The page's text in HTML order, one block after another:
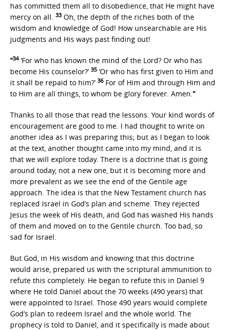
has committed them all to disobedience, that He might have
mercy on all. 33 Oh, the depth of the riches both of the
wisdom and knowledge of God! How unsearchable are His
judgments and His ways past finding out!
“34‘For who has known the mind of the Lord? Or who has
become His counselor?’ 35 ‘Or who has first given to Him and
it shall be repaid to him?’ 36For of Him and through Him and
to Him are all things, to whom be glory forever. Amen.“
Thanks to all those that read the lessons. Your kind words of
encouragement are good to me. I had thought to write on
another idea as I was preparing this; but as I began to look
at the text, another thought came into my mind, and it is
that we will explore today. There is a doctrine that is going
around today, not a new one, but it is becoming more and
more prevalent as we see the end of the Gentile age
approach. The idea is that the New Testament church has
replaced Israel in God’s plan and scheme. They rejected
Jesus the week of His death, and God has washed His hands
of them and moved on to the Gentile church. Too bad, so
sad for Israel.
But God, in His wisdom and knowing that this doctrine
would arise, prepared us with the scriptural ammunition to
refute this completely. He began to refute this in Daniel 9
where He told Daniel about the 70 weeks (490 years) that
were appointed to Israel. Those 490 years would complete
God’s plan to redeem Israel and the whole world. The
prophecy is told to Daniel, and it specifically is made about